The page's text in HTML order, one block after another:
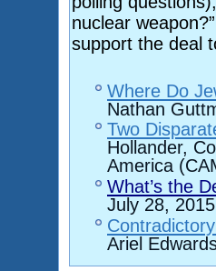
nuclear
support the deal
Where Do
Nathan
Two
Hollander,
America
What’s the
July 28, 2015
Ariel